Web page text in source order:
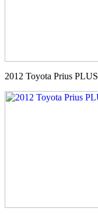
2012 Toyota Prius PLUS